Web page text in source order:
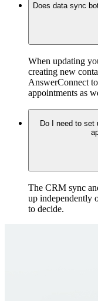
Does data sync
When updating
creating new
AnswerConnect
appointments as
Do I need to set
The CRM sync
up independently
to decide.